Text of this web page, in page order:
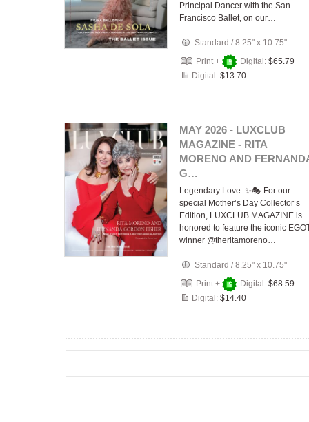
Principal Dancer with the San
Francisco Ballet, on our…
Standard /8.25" x 10.75"
Print +
Digital: $65.79
Digital: $13.70
MAY 2026 - LUXCLUB
MAGAZINE - RITA
MORENO AND
G…
Legendary Love. ✨🎭 For our
special Mother’s Day Collector’s
Edition, LUXCLUB MAGAZINE is
honored to feature the iconic
winner @theritamoreno…
Standard /8.25" x 10.75"
Print +
Digital: $68.59
Digital: $14.40